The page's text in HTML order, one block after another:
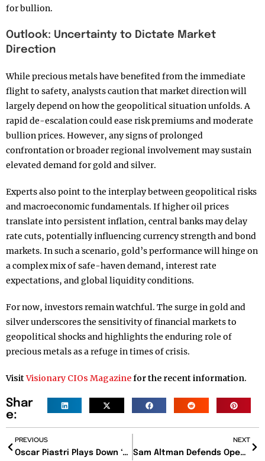
for bullion.
Outlook: Uncertainty to Dictate Market
Direction
While precious metals have benefited from the immediate
flight to safety, analysts caution that market direction will
largely depend on how the geopolitical situation unfolds. A
rapid de-escalation could ease risk premiums and moderate
bullion prices. However, any signs of prolonged
confrontation or broader regional involvement may sustain
elevated demand for gold and silver.
Experts also point to the interplay between geopolitical risks
and macroeconomic fundamentals. If higher oil prices
translate into persistent inflation, central banks may delay
rate cuts, potentially influencing currency strength and bond
markets. In such a scenario, gold’s performance will hinge on
a complex mix of safe-haven demand, interest rate
expectations, and global liquidity conditions.
For now, investors remain watchful. The surge in gold and
silver underscores the sensitivity of financial markets to
geopolitical shocks and highlights the enduring role of
precious metals as a refuge in times of crisis.
VisitVisionary CIOs Magazinefor the recent information.
Shar
e:
PREVIOUS
Oscar Piastri Plays Down ‘Alien’ Fears as Formula 1 Enters Bold New Era
NEXT
Sam Altman Defends OpenAI’s New Pentagon Partnership Amid Ethical Debate